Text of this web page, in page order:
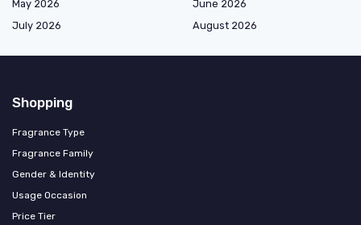
May 2026
June 2026
July 2026
August 2026
Shopping
Fragrance Type
Fragrance Family
Gender & Identity
Usage Occasion
Price Tier